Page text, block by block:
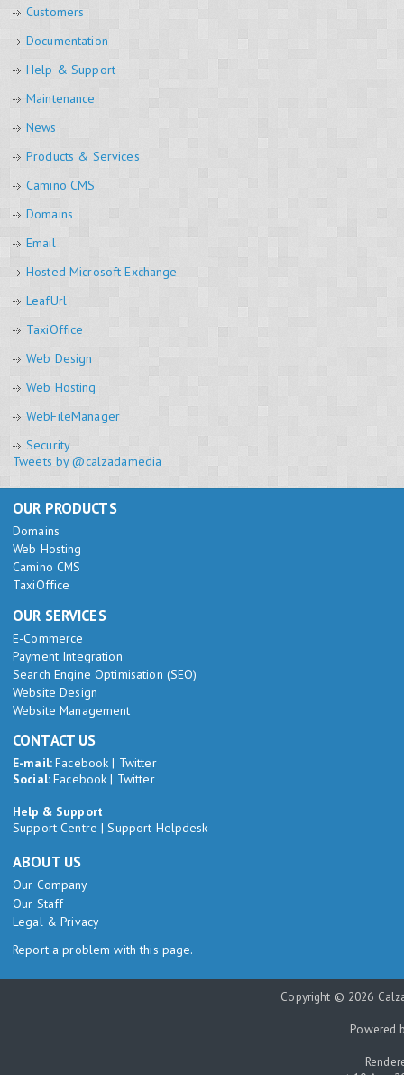
Customers
Documentation
Help & Support
Maintenance
News
Products & Services
Camino CMS
Domains
Email
Hosted Microsoft Exchange
LeafUrl
TaxiOffice
Web Design
Web Hosting
WebFileManager
Security
Tweets by @calzadamedia
OUR PRODUCTS
Domains
Web Hosting
Camino CMS
TaxiOffice
OUR SERVICES
E-Commerce
Payment Integration
Search Engine Optimisation (SEO)
Website Design
Website Management
CONTACT US
E-mail:Facebook | Twitter
Social:Facebook | Twitter
Help & Support
Support Centre |Support Helpdesk
ABOUT US
Our Company
Our Staff
Legal & Privacy
Report a problem with this page.
Copyright © 2026
Powered